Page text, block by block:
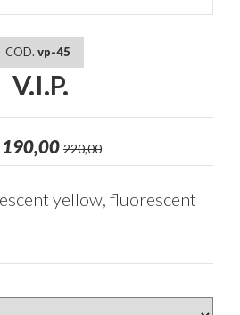
COD. vp-45
V.I.P.
190,00 220,00
yellow, fluorescent